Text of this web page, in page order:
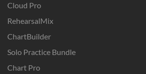
Cloud Pro
RehearsalMix
ChartBuilder
Solo Practice Bundle
Chart Pro